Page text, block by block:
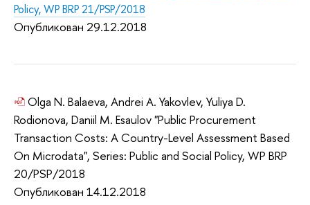
Policy, WP BRP 21/PSP/2018
Опубликован 29.12.2018
Olga N. Balaeva, Andrei A. Yakovlev, Yuliya D.
Rodionova, Daniil M. Esaulov "Public Procurement
Transaction Costs: A Country-Level Assessment Based
On Microdata", Series: Public and Social Policy, WP BRP
20/PSP/2018
Опубликован 14.12.2018